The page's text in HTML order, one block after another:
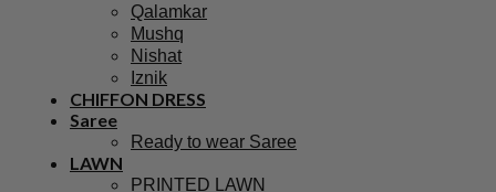
Qalamkar
Mushq
Nishat
Iznik
CHIFFON DRESS
Saree
Ready to wear Saree
LAWN
PRINTED LAWN